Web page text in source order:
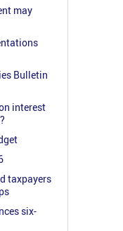
may
Bulletin
interest
taxpayers
six-